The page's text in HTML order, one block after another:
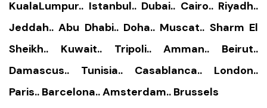
KualaLumpur.. Istanbul.. Dubai.. Cairo.. Riyadh..
Jeddah.. Abu Dhabi.. Doha.. Muscat.. Sharm El
Sheikh.. Kuwait.. Tripoli.. Amman.. Beirut..
Damascus.. Tunisia.. Casablanca.. London..
Paris.. Barcelona.. Amsterdam.. Brussels